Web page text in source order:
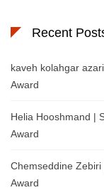
Recent
kaveh kolahgar
Award
Helia Hooshmand |
Award
Chemseddine
Award